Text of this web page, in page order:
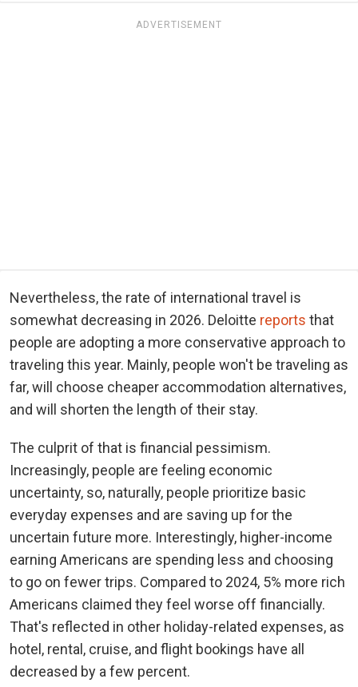
ADVERTISEMENT
Nevertheless, the rate of international travel is
somewhat decreasing in 2026. Deloitte reports that
people are adopting a more conservative approach to
traveling this year. Mainly, people won't be traveling as
far, will choose cheaper accommodation alternatives,
and will shorten the length of their stay.
The culprit of that is financial pessimism.
Increasingly, people are feeling economic
uncertainty, so, naturally, people prioritize basic
everyday expenses and are saving up for the
uncertain future more. Interestingly, higher-income
earning Americans are spending less and choosing
to go on fewer trips. Compared to 2024, 5% more rich
Americans claimed they feel worse off financially.
That's reflected in other holiday-related expenses, as
hotel, rental, cruise, and flight bookings have all
decreased by a few percent.